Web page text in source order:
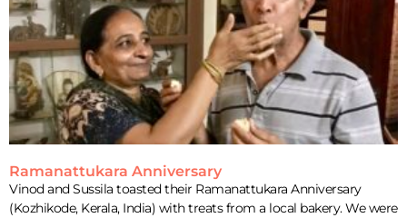
Ramanattukara Anniversary
Vinod and Sussila toasted their Ramanattukara Anniversary
(Kozhikode, Kerala, India) with treats from a local bakery. We were